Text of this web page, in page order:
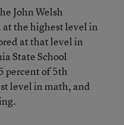
John Welsh
at the highest level in
at that level in
State School
percent of 5th
level in math, and